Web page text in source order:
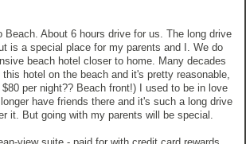
Beach. About 6 hours drive for us. The long drive
is a special place for my parents and I. We do
beach hotel closer to home. Many decades
hotel on the beach and it's pretty reasonable,
per night?? Beach front!) I used to be in love
have friends there and it's such a long drive
it. But going with my parents will be special.